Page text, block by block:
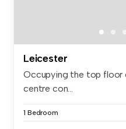
Leicester
Occupying the top floor
centre con...
1 Bedroom